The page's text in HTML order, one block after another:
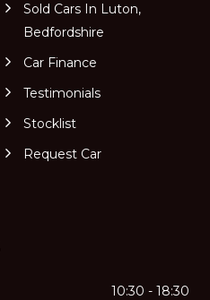
Sold Cars In Luton,
Bedfordshire
Car Finance
Testimonials
Stocklist
Request Car
10:30 - 18:30